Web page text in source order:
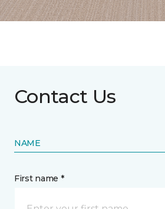
Contact Us
NAME
First name *